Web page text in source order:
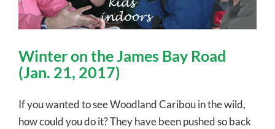
Winter on the James Bay Road
(Jan. 21, 2017)
If you wanted to see Woodland Caribou in the wild,
how could you do it? They have been pushed so back